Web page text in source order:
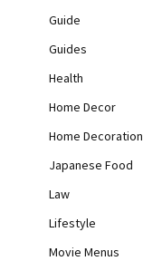
Guide
Guides
Health
Home Decor
Home Decoration
Japanese Food
Law
Lifestyle
Movie Menus